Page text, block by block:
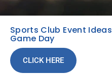
Sports Club Event
Game Day
CLICK HERE